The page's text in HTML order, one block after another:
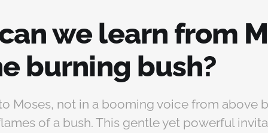
we learn from
burning bush?
Moses, not in a booming voice from above
of a bush. This gentle yet powerful